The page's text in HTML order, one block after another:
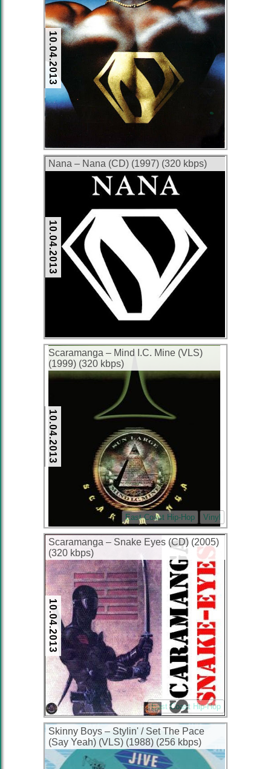
10.04.2013
Nana – Nana (CD) (1997) (320 kbps)
10.04.2013
Scaramanga – Mind I.C. Mine (VLS)
(1999) (320 kbps)
10.04.2013
East Coast Hip-Hop Vinyl
Scaramanga – Snake Eyes (CD) (2005)
(320 kbps)
10.04.2013
East Coast Hip-Hop
Skinny Boys ‎– Stylin' / Set The Pace
(Say Yeah) (VLS) (1988) (256 kbps)